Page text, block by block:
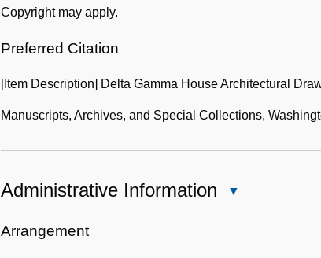
Copyright may apply.
Preferred Citation
[Item Description] Delta Gamma House Architectural
Manuscripts, Archives, and Special Collections,
Administrative Information
Arrangement